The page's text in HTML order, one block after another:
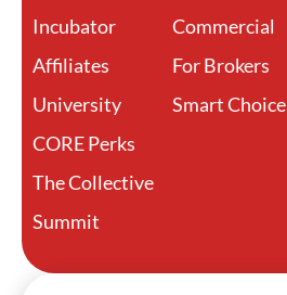
Incubator
Affiliates
University
CORE Perks
The Collective
Summit
Commercial
For Brokers
Smart Choice